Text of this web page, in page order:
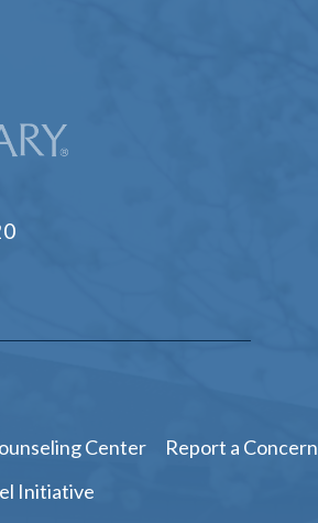
Center
Initiative
Report a Concern